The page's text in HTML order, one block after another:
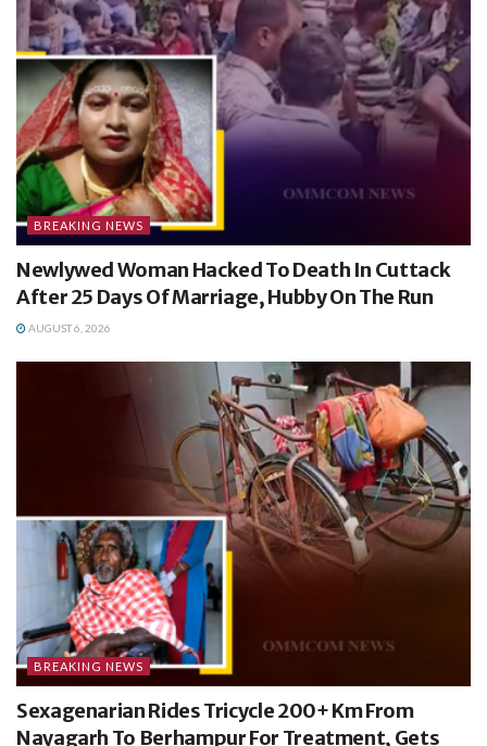
BREAKING NEWS
Newlywed Woman Hacked To Death In Cuttack
After 25 Days Of Marriage, Hubby On The Run
AUGUST 6, 2026
BREAKING NEWS
Sexagenarian Rides Tricycle 200+ Km From
Nayagarh To Berhampur For Treatment, Gets